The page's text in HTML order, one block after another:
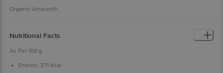
Organic Amaranth.
Nutritional Facts
As Per 100 g
Energy: 371 Kcal